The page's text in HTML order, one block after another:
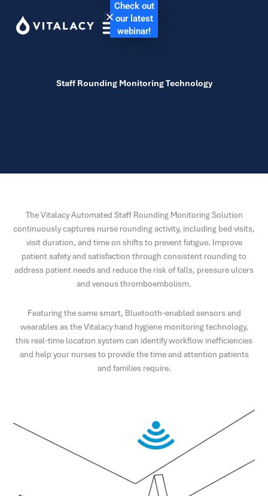
Staff Rounding Monitoring Technology
The Vitalacy Automated Staff Rounding Monitoring Solution
continuously captures nurse rounding activity, including bed visits,
visit duration, and time on shifts to prevent fatigue. Improve
patient safety and satisfaction through consistent rounding to
address patient needs and reduce the risk of falls, pressure ulcers
and venous thromboembolism.
Featuring the same smart, Bluetooth-enabled sensors and
wearables as the Vitalacy hand hygiene monitoring technology,
this real-time location system can identify workflow inefficiencies
and help your nurses to provide the time and attention patients
and families require.
Check out
our latest
webinar!